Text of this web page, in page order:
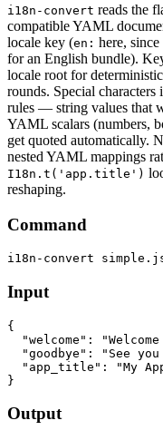
i18n-convert reads the
compatible YAML
locale key (en: here,
for an English bundle).
locale root for
rounds. Special
rules — string values that
YAML scalars (numbers,
get quoted automatically.
nested YAML mappings
I18n.t('app.title')
reshaping.
Command
Input
{
"welcome": "Welcome
"goodbye": "See you
"app_title": "My
Output